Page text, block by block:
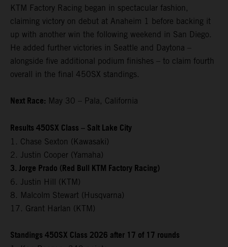
KTM Factory Racing began in spectacular fashion,
claiming victory on debut at Anaheim 1 before backing it
up with another win the following weekend in San Diego.
He added further victories in Seattle and Daytona –
alongside five additional podium finishes – to claim fourth
overall in the final 450SX standings.
Next Race: May 30 – Pala, California
Results 450SX Class – Salt Lake City
1. Chase Sexton (Kawasaki)
2. Justin Cooper (Yamaha)
3. Jorge Prado (Red Bull KTM Factory Racing)
6. Justin Hill (KTM)
8. Malcolm Stewart (Husqvarna)
17. Grant Harlan (KTM)
Standings 450SX Class 2026 after 17 of 17 rounds